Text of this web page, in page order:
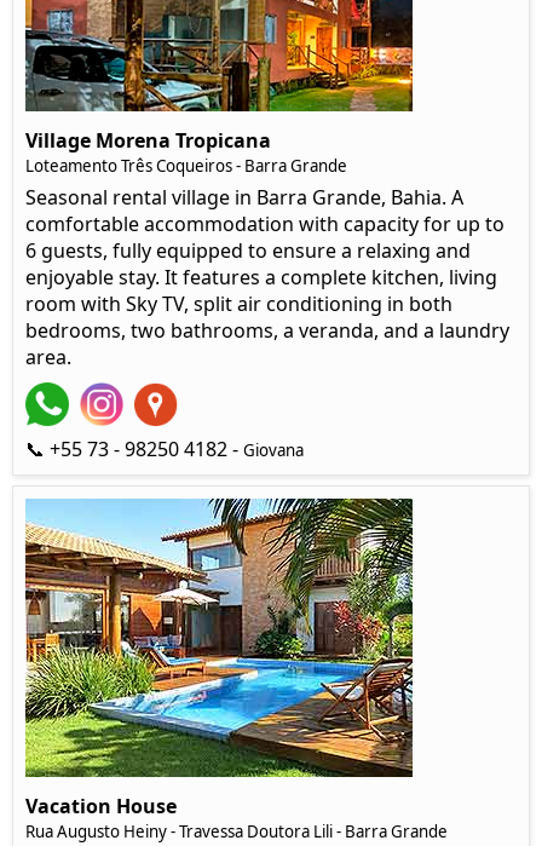
Village Morena Tropicana
Loteamento Três Coqueiros - Barra Grande
Seasonal rental village in Barra Grande, Bahia. A
comfortable accommodation with capacity for up to
6 guests, fully equipped to ensure a relaxing and
enjoyable stay. It features a complete kitchen, living
room with Sky TV, split air conditioning in both
bedrooms, two bathrooms, a veranda, and a laundry
area.
📞 +55 73 - 98250 4182 - Giovana
Vacation House
Rua Augusto Heiny - Travessa Doutora Lili - Barra Grande